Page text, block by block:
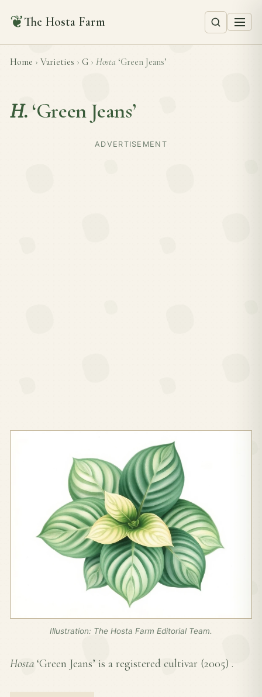
❦The Hosta Farm
Home › Varieties › G › Hosta ‘Green Jeans’
H. ‘Green Jeans’
ADVERTISEMENT
Illustration: The Hosta Farm Editorial Team.
Hosta ‘Green Jeans’ is a registered cultivar (2005) .